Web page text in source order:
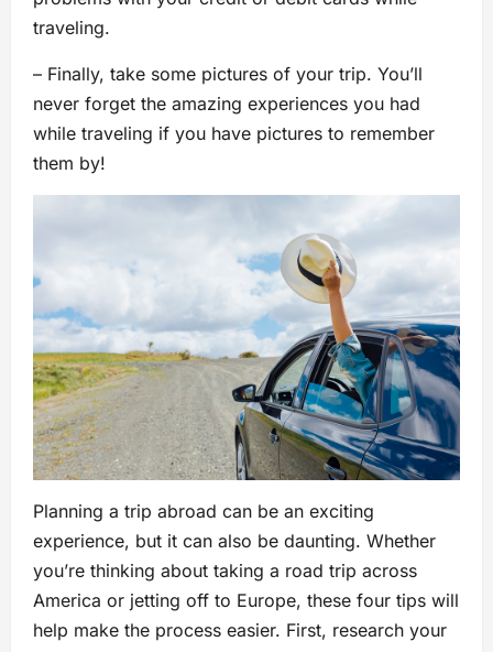
traveling.
– Finally, take some pictures of your trip. You’ll
never forget the amazing experiences you had
while traveling if you have pictures to remember
them by!
Planning a trip abroad can be an exciting
experience, but it can also be daunting. Whether
you’re thinking about taking a road trip across
America or jetting off to Europe, these four tips will
help make the process easier. First, research your